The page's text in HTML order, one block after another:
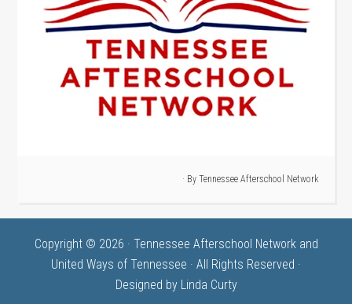
· By Tennessee Afterschool Network
Copyright © 2026 · Tennessee Afterschool Network and
United Ways of Tennessee · All Rights Reserved ·
Designed by Linda Curty